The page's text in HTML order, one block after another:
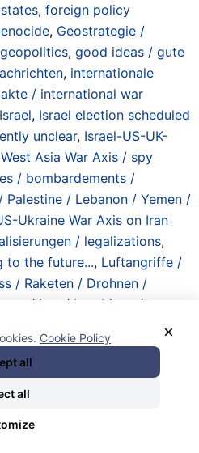
, foreign policy
, Geostrategie /
, good ideas / gute
, internationale
/ international war
Israel, Israel election scheduled
unclear, Israel-US-UK-
Asia War Axis / spy
/ bombardements /
Palestine / Lebanon / Yemen /
Ukraine War Axis on Iran
/ legalizations,
to the future..., Luftangriffe /
/ Raketen / Drohnen /
/ jets / bombings /
/ systems
mass murder,Massenerfassung
/ (mass) observation
/ Kriegsetat
Mehrheiten / minorities /
×
Cookie Policy
all
all